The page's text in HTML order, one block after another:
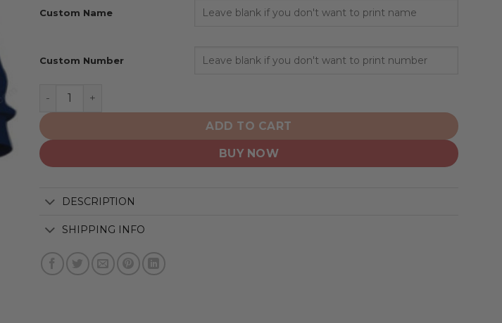
Custom Name
Custom Number
Montreal Alouettes | Personalized Hoodie Home Concept quantity
ADD TO CART
BUY NOW
DESCRIPTION
SHIPPING INFO